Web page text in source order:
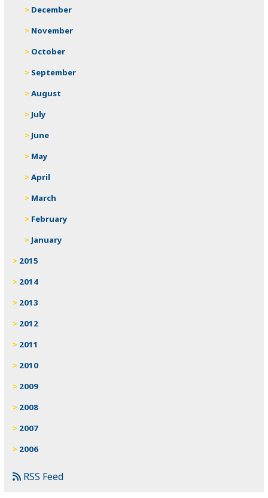
December
November
October
September
August
July
June
May
April
March
February
January
2015
2014
2013
2012
2011
2010
2009
2008
2007
2006
RSS Feed